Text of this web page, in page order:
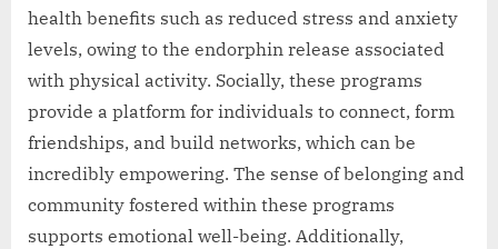
health benefits such as reduced stress and anxiety
levels, owing to the endorphin release associated
with physical activity. Socially, these programs
provide a platform for individuals to connect, form
friendships, and build networks, which can be
incredibly empowering. The sense of belonging and
community fostered within these programs
supports emotional well-being. Additionally,